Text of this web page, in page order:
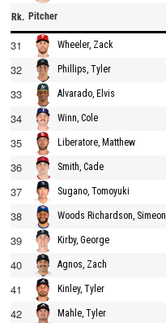
Rk. Pitcher
31 Wheeler, Zack
32 Phillips, Tyler
33 Alvarado, Elvis
34 Winn, Cole
35 Liberatore, Matthew
36 Smith, Cade
37 Sugano, Tomoyuki
38 Woods Richardson, Simeon
39 Kirby, George
40 Agnos, Zach
41 Kinley, Tyler
42 Mahle, Tyler